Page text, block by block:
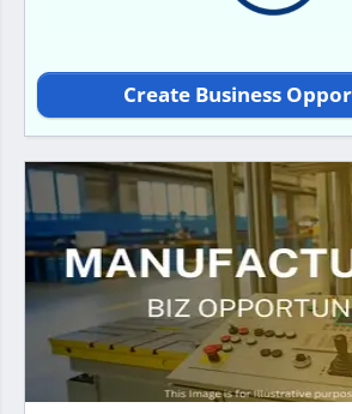
Create Business